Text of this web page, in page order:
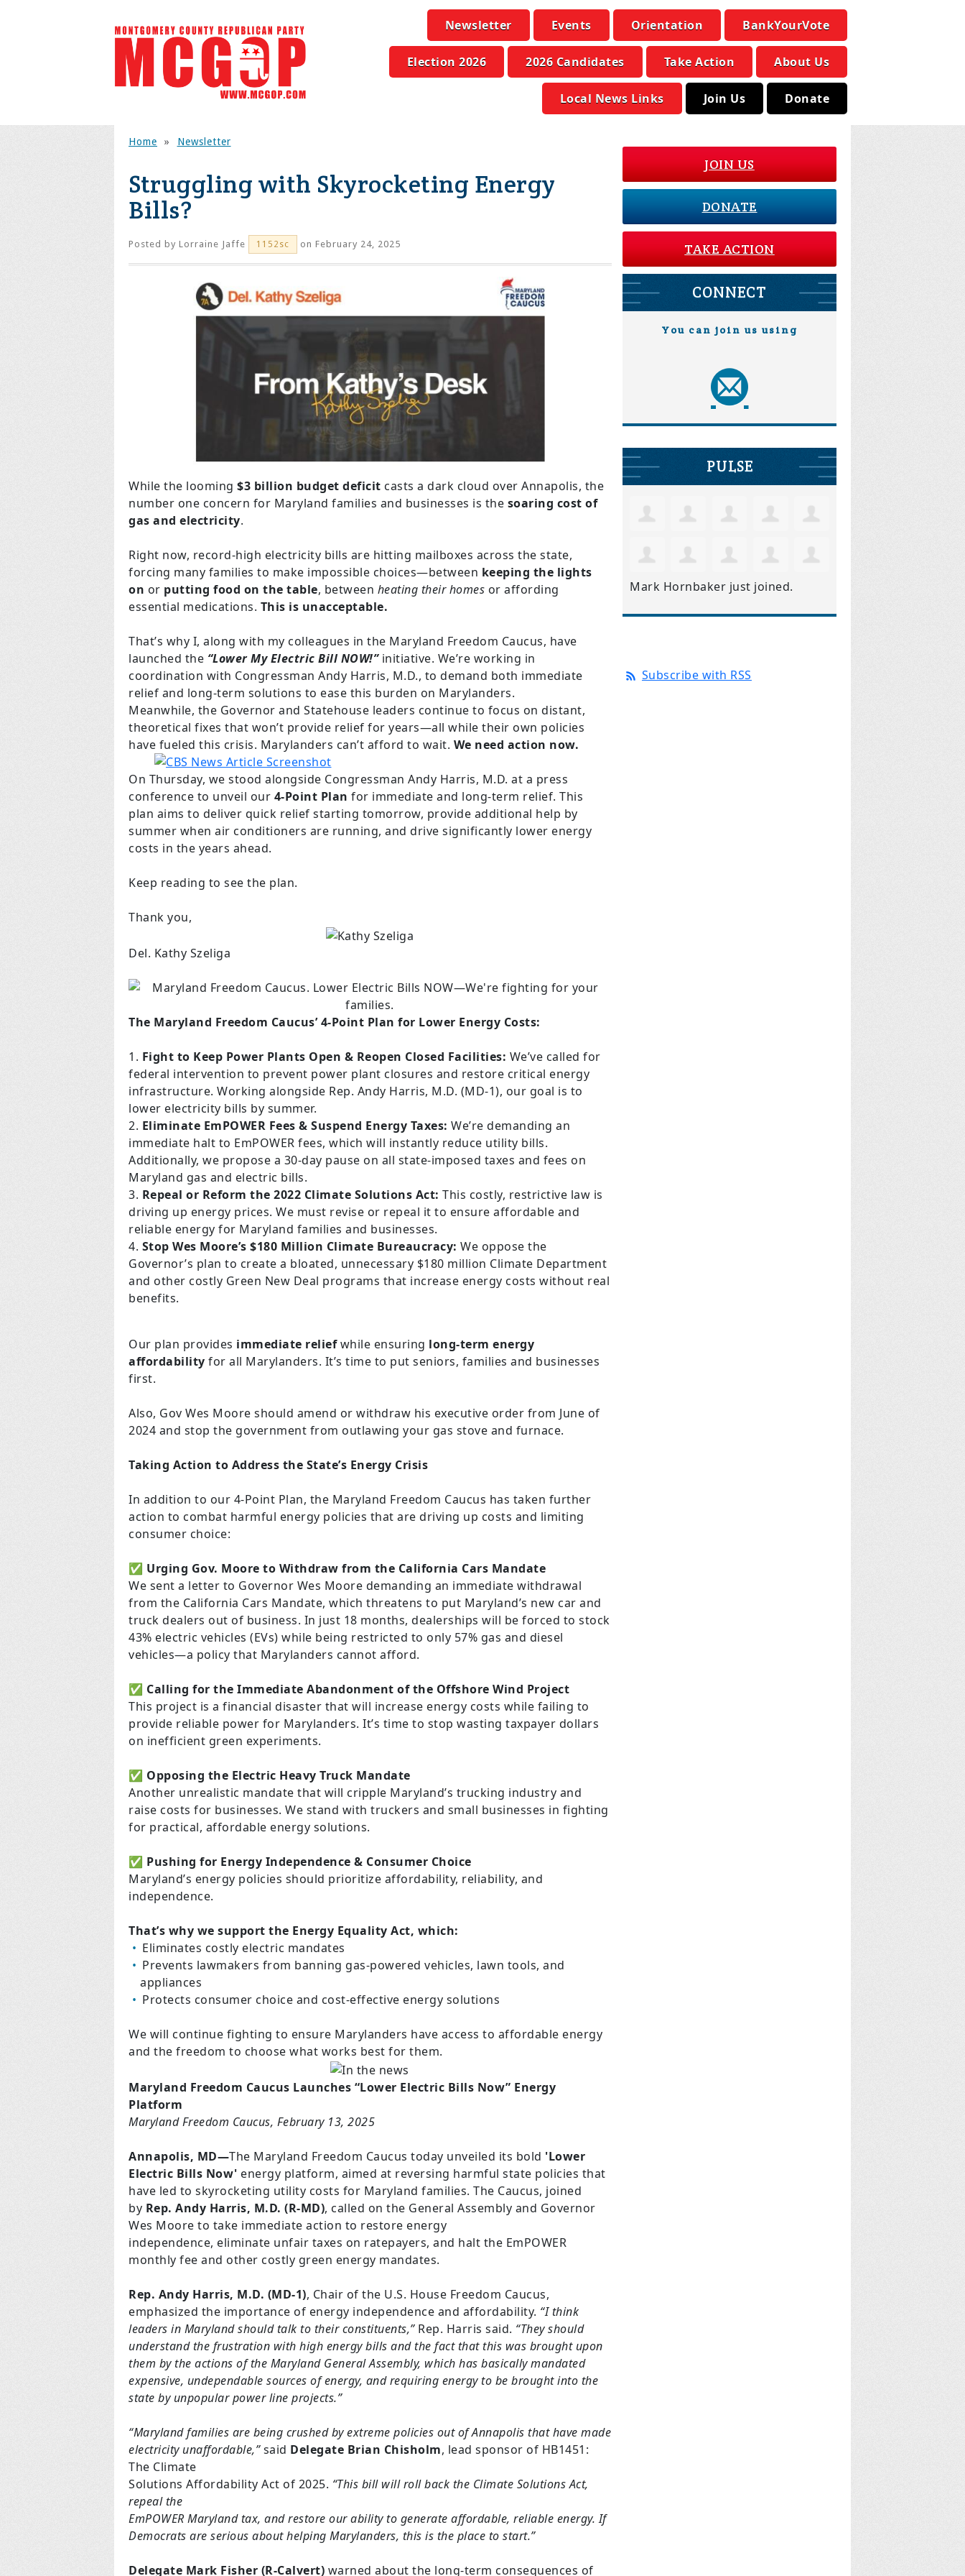
Newsletter Events Orientation BankYourVote
Election 2026 2026 Candidates Take Action About Us
Local News Links Join Us Donate
Home » Newsletter
Struggling with Skyrocketing Energy
Bills?
Posted by Lorraine Jaffe 1152sc on February 24, 2025
While the looming $3 billion budget deficit casts a dark cloud over Annapolis, the
number one concern for Maryland families and businesses is the soaring cost of
gas and electricity.
Right now, record-high electricity bills are hitting mailboxes across the state,
forcing many families to make impossible choices—between keeping the lights
on or putting food on the table, between heating their homes or affording
essential medications. This is unacceptable.
That’s why I, along with my colleagues in the Maryland Freedom Caucus, have
launched the “Lower My Electric Bill NOW!” initiative. We’re working in
coordination with Congressman Andy Harris, M.D., to demand both immediate
relief and long-term solutions to ease this burden on Marylanders.
Meanwhile, the Governor and Statehouse leaders continue to focus on distant,
theoretical fixes that won’t provide relief for years—all while their own policies
have fueled this crisis. Marylanders can’t afford to wait. We need action now.
On Thursday, we stood alongside Congressman Andy Harris, M.D. at a press
conference to unveil our 4-Point Plan for immediate and long-term relief. This
plan aims to deliver quick relief starting tomorrow, provide additional help by
summer when air conditioners are running, and drive significantly lower energy
costs in the years ahead.
Keep reading to see the plan.
Thank you,
Del. Kathy Szeliga
The Maryland Freedom Caucus’ 4-Point Plan for Lower Energy Costs:
Fight to Keep Power Plants Open & Reopen Closed Facilities: We’ve called for
federal intervention to prevent power plant closures and restore critical energy
infrastructure. Working alongside Rep. Andy Harris, M.D. (MD-1), our goal is to
lower electricity bills by summer.
Eliminate EmPOWER Fees & Suspend Energy Taxes: We’re demanding an
immediate halt to EmPOWER fees, which will instantly reduce utility bills.
Additionally, we propose a 30-day pause on all state-imposed taxes and fees on
Maryland gas and electric bills.
Repeal or Reform the 2022 Climate Solutions Act: This costly, restrictive law is
driving up energy prices. We must revise or repeal it to ensure affordable and
reliable energy for Maryland families and businesses.
Stop Wes Moore’s $180 Million Climate Bureaucracy: We oppose the
Governor’s plan to create a bloated, unnecessary $180 million Climate Department
and other costly Green New Deal programs that increase energy costs without real
benefits.
Our plan provides immediate relief while ensuring long-term energy
affordability for all Marylanders. It’s time to put seniors, families and businesses
first.
Also, Gov Wes Moore should amend or withdraw his executive order from June of
2024 and stop the government from outlawing your gas stove and furnace.
Taking Action to Address the State’s Energy Crisis
In addition to our 4-Point Plan, the Maryland Freedom Caucus has taken further
action to combat harmful energy policies that are driving up costs and limiting
consumer choice:
✅ Urging Gov. Moore to Withdraw from the California Cars Mandate
We sent a letter to Governor Wes Moore demanding an immediate withdrawal
from the California Cars Mandate, which threatens to put Maryland’s new car and
truck dealers out of business. In just 18 months, dealerships will be forced to stock
43% electric vehicles (EVs) while being restricted to only 57% gas and diesel
vehicles—a policy that Marylanders cannot afford.
✅ Calling for the Immediate Abandonment of the Offshore Wind Project
This project is a financial disaster that will increase energy costs while failing to
provide reliable power for Marylanders. It’s time to stop wasting taxpayer dollars
on inefficient green experiments.
✅ Opposing the Electric Heavy Truck Mandate
Another unrealistic mandate that will cripple Maryland’s trucking industry and
raise costs for businesses. We stand with truckers and small businesses in fighting
for practical, affordable energy solutions.
✅ Pushing for Energy Independence & Consumer Choice
Maryland’s energy policies should prioritize affordability, reliability, and
independence.
That’s why we support the Energy Equality Act, which:
Eliminates costly electric mandates
Prevents lawmakers from banning gas-powered vehicles, lawn tools, and
appliances
Protects consumer choice and cost-effective energy solutions
We will continue fighting to ensure Marylanders have access to affordable energy
and the freedom to choose what works best for them.
Maryland Freedom Caucus Launches “Lower Electric Bills Now” Energy
Platform
Maryland Freedom Caucus, February 13, 2025
Annapolis, MD—The Maryland Freedom Caucus today unveiled its bold 'Lower
Electric Bills Now' energy platform, aimed at reversing harmful state policies that
have led to skyrocketing utility costs for Maryland families. The Caucus, joined
by Rep. Andy Harris, M.D. (R-MD), called on the General Assembly and Governor
Wes Moore to take immediate action to restore energy
independence, eliminate unfair taxes on ratepayers, and halt the EmPOWER
monthly fee and other costly green energy mandates.
Rep. Andy Harris, M.D. (MD-1), Chair of the U.S. House Freedom Caucus,
emphasized the importance of energy independence and affordability. “I think
leaders in Maryland should talk to their constituents,” Rep. Harris said. “They should
understand the frustration with high energy bills and the fact that this was brought upon
them by the actions of the Maryland General Assembly, which has basically mandated
expensive, undependable sources of energy, and requiring energy to be brought into the
state by unpopular power line projects.”
“Maryland families are being crushed by extreme policies out of Annapolis that have made
electricity unaffordable,” said Delegate Brian Chisholm, lead sponsor of HB1451:
The Climate
Solutions Affordability Act of 2025. “This bill will roll back the Climate Solutions Act,
repeal the
EmPOWER Maryland tax, and restore our ability to generate affordable, reliable energy. If
Democrats are serious about helping Marylanders, this is the place to start.”
Delegate Mark Fisher (R-Calvert) warned about the long-term consequences of
JOIN US
DONATE
TAKE ACTION
CONNECT
You can join us using
PULSE
Mark Hornbaker just joined.
Subscribe with RSS